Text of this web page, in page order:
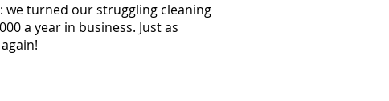
we turned our struggling cleaning
a year in business. Just as